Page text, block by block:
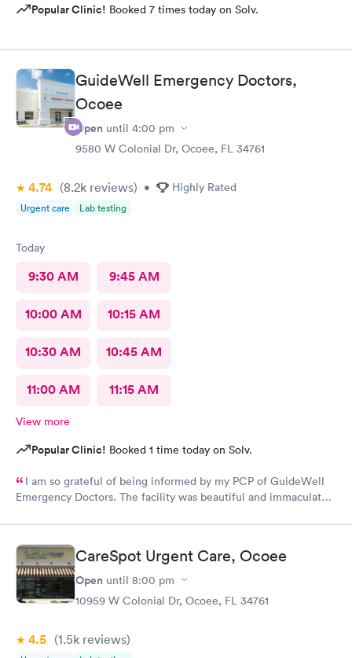
Popular Clinic! Booked 7 times today on Solv.
GuideWell Emergency Doctors,
Ocoee
Open until 4:00 pm
9580 W Colonial Dr, Ocoee, FL 34761
4.74 (8.2k reviews) • Highly Rated
Urgent care Lab testing
Today
9:30 AM 9:45 AM
10:00 AM 10:15 AM
10:30 AM 10:45 AM
11:00 AM 11:15 AM
View more
Popular Clinic! Booked 1 time today on Solv.
I am so grateful of being informed by my PCP of GuideWell
Emergency Doctors. The facility was beautiful and immaculately
time was less than 15 minutes. The check-in process was
beyond convenient. I highly recommend GuideWell Emergency
Doctors. -Andrea DCareSpot Urgent Care, Ocoee
Open until 8:00 pm
10959 W Colonial Dr, Ocoee, FL 34761
4.5 (1.5k reviews)